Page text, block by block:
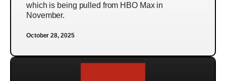
which is being pulled from HBO Max in
November.
October 28, 2025